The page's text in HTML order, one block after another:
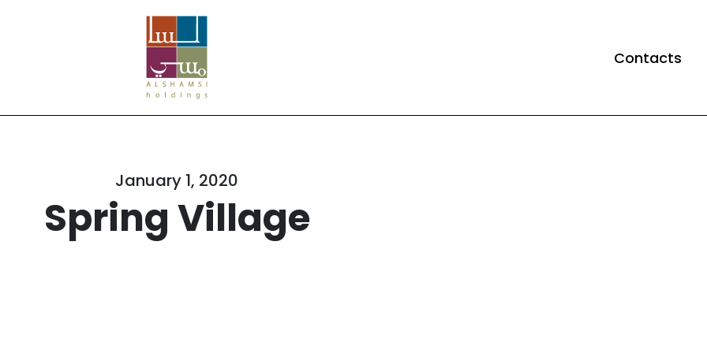
Contacts
January 1, 2020
Spring Village